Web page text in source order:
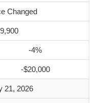
Changed
-4%
-$20,000
21, 2026